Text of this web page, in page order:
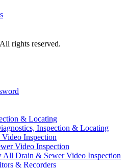
rights reserved.
& Locating
Inspection & Locating
Inspection
Video Inspection
All Drain & Sewer Video Inspection
& Recorders